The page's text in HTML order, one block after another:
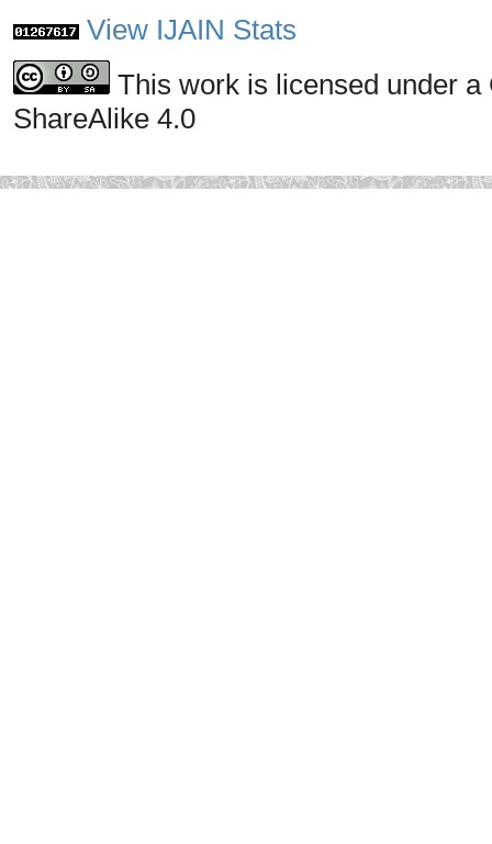
View IJAIN Stats
This work is licensed under
ShareAlike 4.0